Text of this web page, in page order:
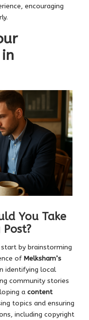
encouraging
You Take
by brainstorming
of Melksham’s
identifying local
community stories
a content
topics and ensuring
including copyright